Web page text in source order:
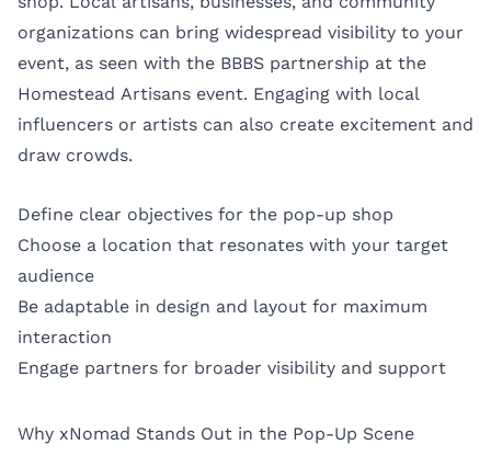
organizations can bring widespread visibility to your
event, as seen with the BBBS partnership at the
Homestead Artisans event. Engaging with local
influencers or artists can also create excitement and
draw crowds.
Define clear objectives for the pop-up shop
Choose a location that resonates with your target
audience
Be adaptable in design and layout for maximum
interaction
Engage partners for broader visibility and support
Why xNomad Stands Out in the Pop-Up Scene